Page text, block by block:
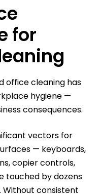
for
office cleaning has
hygiene —
consequences.
vectors for
— keyboards,
copier controls,
touched by dozens
Without consistent